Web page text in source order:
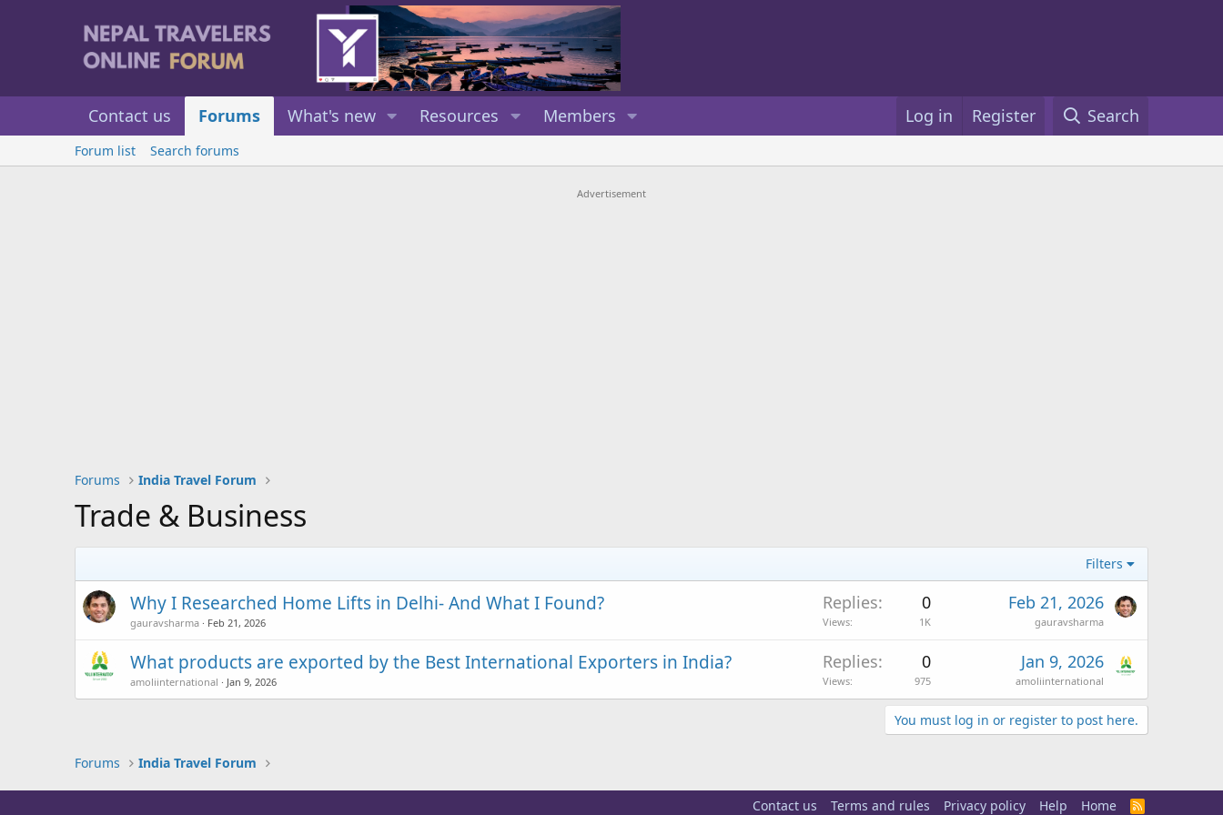
Contact us Forums What's new Resources Members Log in Register Search
Forum list Search forums
Advertisement
Forums India Travel Forum
Trade & Business
Filters
Why I Researched Home Lifts in Delhi- And What I Found?
gauravsharma Feb 21, 2026
Replies 0
Views 1K
Feb 21, 2026
gauravsharma
What products are exported by the Best International Exporters in India?
amoliinternational Jan 9, 2026
Replies 0
Views 975
Jan 9, 2026
amoliinternational
You must log in or register to post here.
Forums India Travel Forum
Contact us Terms and rules Privacy policy Help Home
R